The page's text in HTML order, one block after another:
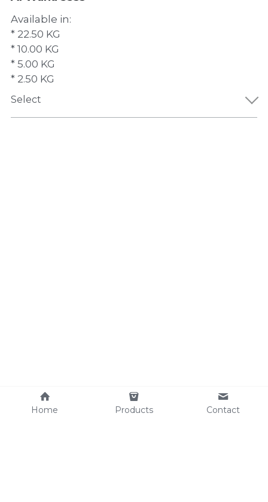
Available in:
* 22.50 KG
* 10.00 KG
* 5.00 KG
* 2.50 KG
Select
Home Products Contact